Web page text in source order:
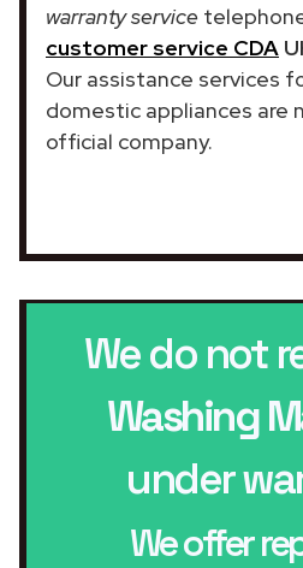
warranty service
customer service CDA
Our assistance services
domestic appliances are
official company.
We do not
Washing
under
We offer